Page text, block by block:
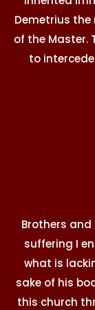
Demetrius
of the Master.
to
Brothers and
suffering I
what is
sake of his
this church